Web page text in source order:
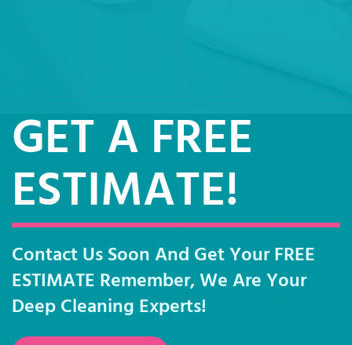
GET A FREE
ESTIMATE!
Contact Us Soon And Get Your FREE
ESTIMATE Remember, We Are Your
Deep Cleaning Experts!